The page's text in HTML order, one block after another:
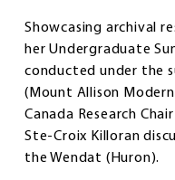
Showcasing archival
her Undergraduate
conducted under the
(Mount Allison
Canada Research
Ste-Croix Killoran
the Wendat (Huron).